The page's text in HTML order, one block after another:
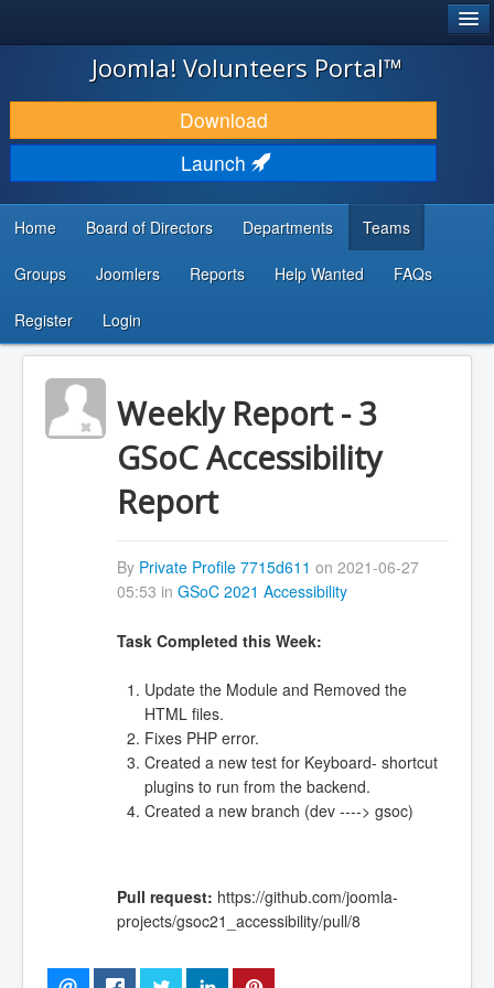
JOOMLA!
DOWNLOAD & EXTEND
DISCOVER & LEARN
DEVELOPER RESOURCES
...
Joomla! Volunteers Portal™
Download
Launch
Home Board of Directors Departments Teams
Groups Joomlers Reports Help Wanted FAQs
Register Login
Weekly Report - 3
GSoC Accessibility
Report
By Private Profile 7715d611 on 2021-06-27
05:53 in GSoC 2021 Accessibility
Task Completed this Week:
Update the Module and Removed the
HTML files.
Fixes PHP error.
Created a new test for Keyboard- shortcut
plugins to run from the backend.
Created a new branch (dev ----> gsoc)
Pull request: https://github.com/joomla-
projects/gsoc21_accessibility/pull/8